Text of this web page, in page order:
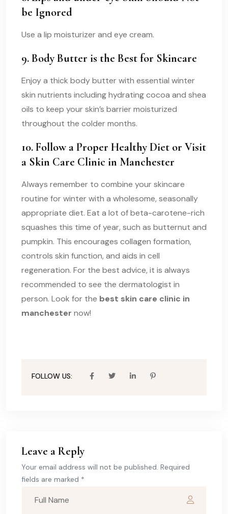
be Ignored
Use a lip moisturizer and eye cream.
9. Body Butter is the Best for Skincare
Enjoy a thick body butter with essential winter
skin nutrients including hydrating cocoa and shea
oils to keep your skin’s barrier moisturized
throughout the colder months.
10. Follow a Proper Healthy Diet or Visit
a Skin Care Clinic in Manchester
Always remember to combine your skincare
routine for winter with a wholesome, seasonally
appropriate diet. Eat a lot of beta-carotene-rich
squashes this time of year, such as butternut and
pumpkin. This encourages collagen formation,
controls skin function, and aids in cell
regeneration. For the best advice, it is always
recommended to see the dermatologist in
person. Look for the best skin care clinic in
manchester now!
FOLLOW US:
Leave a Reply
Your email address will not be published. Required
fields are marked *